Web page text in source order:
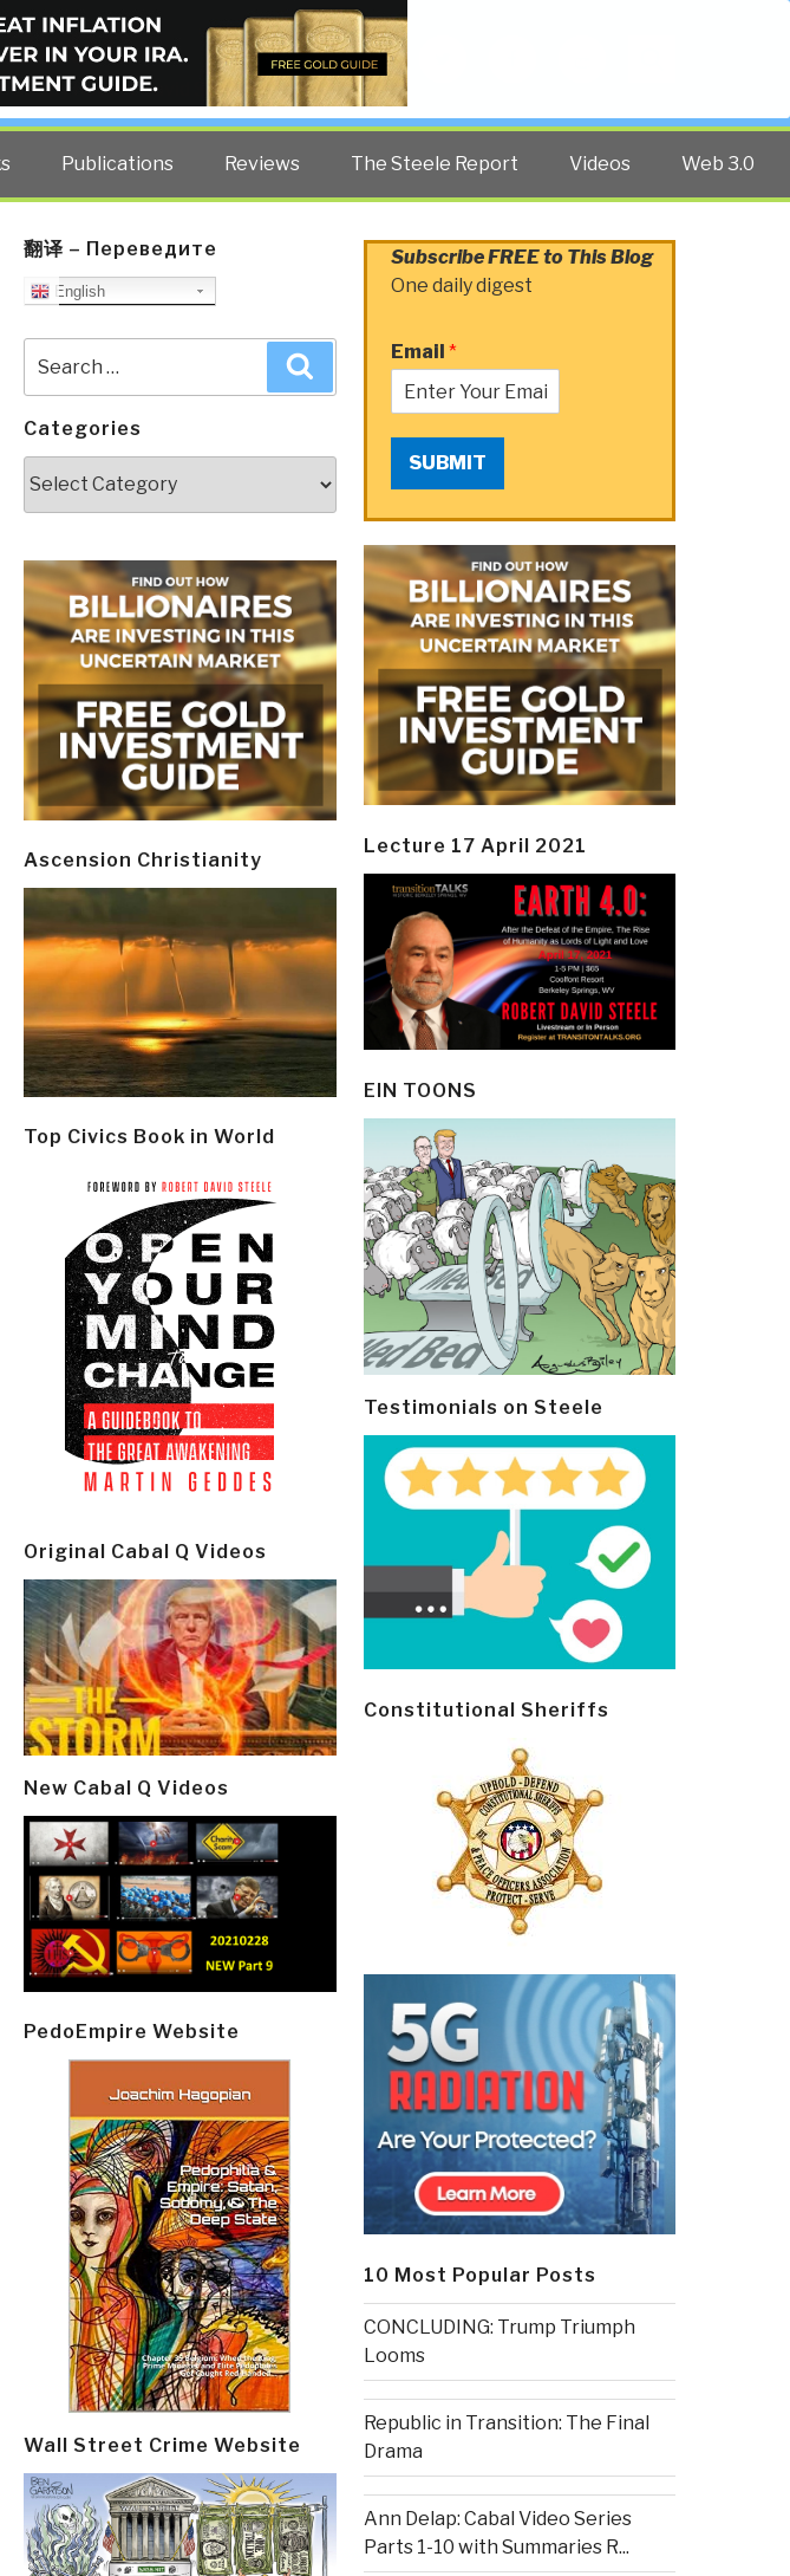
spy Robert David Steele.
Publications Reviews The Steele Report Videos Web 3.0
翻译 – Переведите
English
for:
Categories
Ascension Christianity
Top Civics Book in World
Original Cabal Q Videos
New Cabal Q Videos
PedoEmpire Website
Wall Street Crime Website
Subscribe FREE to This Blog
One daily digest
Email *
SUBMIT
Lecture 17 April 2021
EIN TOONS
Testimonials on Steele
Constitutional Sheriffs
10 Most Popular Posts
CONCLUDING: Trump Triumph
Looms
Republic in Transition: The Final
Drama
Ann Delap: Cabal Video Series
Parts 1-10 with Summaries R...